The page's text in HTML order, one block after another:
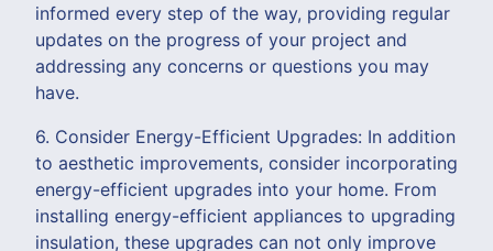
informed every step of the way, providing regular
updates on the progress of your project and
addressing any concerns or questions you may
have.
6. Consider Energy-Efficient Upgrades: In addition
to aesthetic improvements, consider incorporating
energy-efficient upgrades into your home. From
installing energy-efficient appliances to upgrading
insulation, these upgrades can not only improve